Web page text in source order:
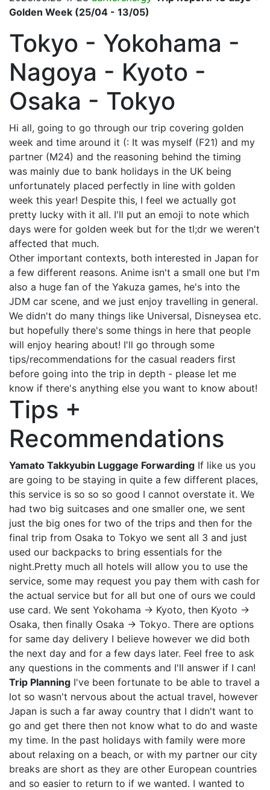
Golden Week (25/04 - 13/05)
Tokyo - Yokohama -
Nagoya - Kyoto -
Osaka - Tokyo
Hi all, going to go through our trip covering golden
week and time around it (: It was myself (F21) and my
partner (M24) and the reasoning behind the timing
was mainly due to bank holidays in the UK being
unfortunately placed perfectly in line with golden
week this year! Despite this, I feel we actually got
pretty lucky with it all. I'll put an emoji to note which
days were for golden week but for the tl;dr we weren't
affected that much.
Other important contexts, both interested in Japan for
a few different reasons. Anime isn't a small one but I'm
also a huge fan of the Yakuza games, he's into the
JDM car scene, and we just enjoy travelling in general.
We didn't do many things like Universal, Disneysea etc.
but hopefully there's some things in here that people
will enjoy hearing about! I'll go through some
tips/recommendations for the casual readers first
before going into the trip in depth - please let me
know if there's anything else you want to know about!
Tips +
Recommendations
Yamato Takkyubin Luggage Forwarding If like us you
are going to be staying in quite a few different places,
this service is so so so good I cannot overstate it. We
had two big suitcases and one smaller one, we sent
just the big ones for two of the trips and then for the
final trip from Osaka to Tokyo we sent all 3 and just
used our backpacks to bring essentials for the
night.Pretty much all hotels will allow you to use the
service, some may request you pay them with cash for
the actual service but for all but one of ours we could
use card. We sent Yokohama -> Kyoto, then Kyoto ->
Osaka, then finally Osaka -> Tokyo. There are options
for same day delivery I believe however we did both
the next day and for a few days later. Feel free to ask
any questions in the comments and I'll answer if I can!
Trip Planning I've been fortunate to be able to travel a
lot so wasn't nervous about the actual travel, however
Japan is such a far away country that I didn't want to
go and get there then not know what to do and waste
my time. In the past holidays with family were more
about relaxing on a beach, or with my partner our city
breaks are short as they are other European countries
and so easier to return to if we wanted. I wanted to